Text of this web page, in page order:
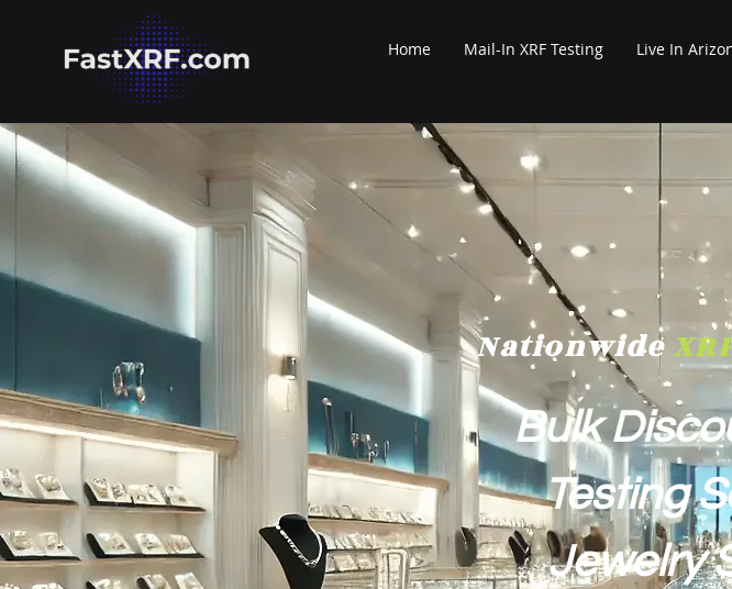
Home Mail-In XRF Testing Live In
Nationwide
Bulk
Testing
Jewelry